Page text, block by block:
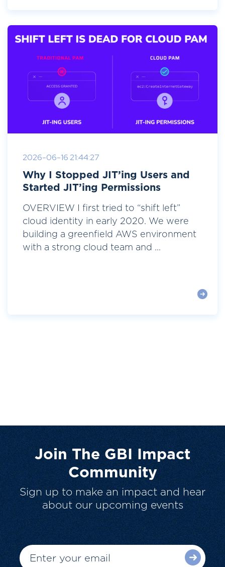
2026-06-16 21:44:27
Why I Stopped JIT’ing Users and
Started JIT’ing Permissions
OVERVIEW I first tried to “shift left”
cloud identity in early 2020. We were
building a greenfield AWS environment
with a strong cloud team and ...
Join The GBI Impact
Community
Sign up to make an impact and hear
about our upcoming events